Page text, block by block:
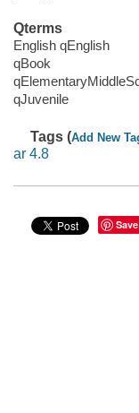
Qterms
English qEnglish
qBook
qJuvenile
Tags (Add New
ar 4.8
Save